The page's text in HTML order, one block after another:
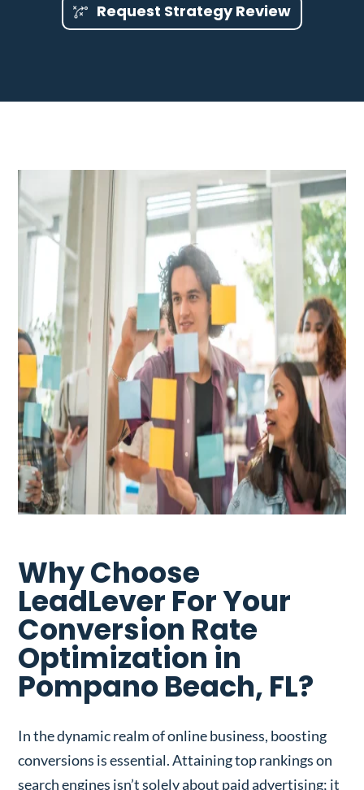
Request Strategy Review
Why Choose
LeadLever For Your
Conversion Rate
Optimization in
Pompano Beach, FL?
In the dynamic realm of online business, boosting
conversions is essential. Attaining top rankings on
search engines isn’t solely about paid advertising; it